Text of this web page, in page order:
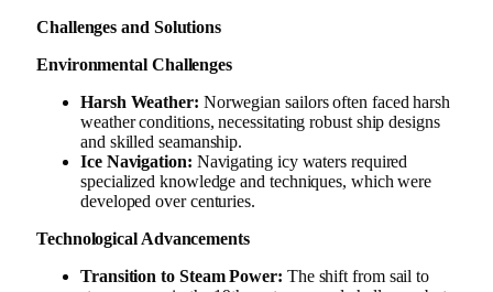
Challenges and Solutions
Environmental Challenges
Harsh Weather: Norwegian sailors often faced harsh
weather conditions, necessitating robust ship designs
and skilled seamanship.
Ice Navigation: Navigating icy waters required
specialized knowledge and techniques, which were
developed over centuries.
Technological Advancements
Transition to Steam Power: The shift from sail to